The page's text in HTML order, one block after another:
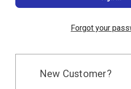
Forgot your
New Customer?